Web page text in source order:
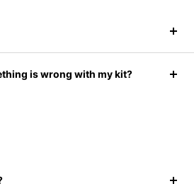
is wrong with my kit?